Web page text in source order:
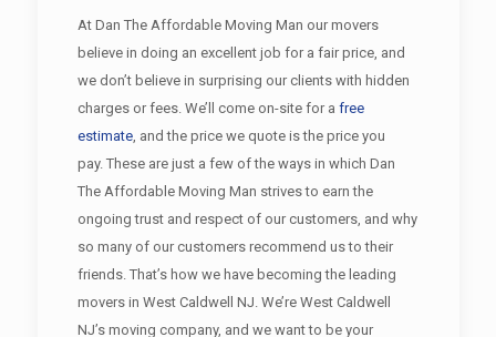
At Dan The Affordable Moving Man our movers
believe in doing an excellent job for a fair price, and
we don’t believe in surprising our clients with hidden
charges or fees. We’ll come on-site for a free
estimate, and the price we quote is the price you
pay. These are just a few of the ways in which Dan
The Affordable Moving Man strives to earn the
ongoing trust and respect of our customers, and why
so many of our customers recommend us to their
friends. That’s how we have becoming the leading
movers in West Caldwell NJ. We’re West Caldwell
NJ’s moving company, and we want to be your